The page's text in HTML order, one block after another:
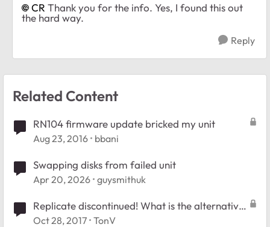
CR Thank you for the info. Yes, I found this out
the hard way.
Reply
Related Content
RN104 firmware update bricked my unit
Aug 23, 2016 bbani
Swapping disks from failed unit
Apr 20, 2026 guysmithuk
Replicate discontinued! What is the alternative
for the RN104?
Oct 28, 2017 TonV